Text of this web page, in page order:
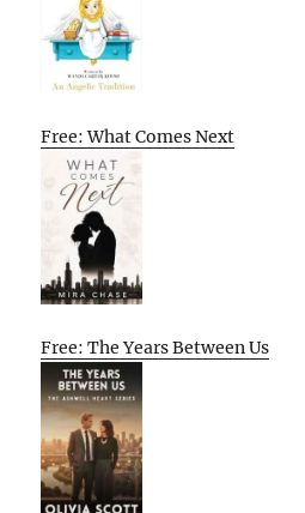
Free: What Comes Next
Free: The Years Between Us